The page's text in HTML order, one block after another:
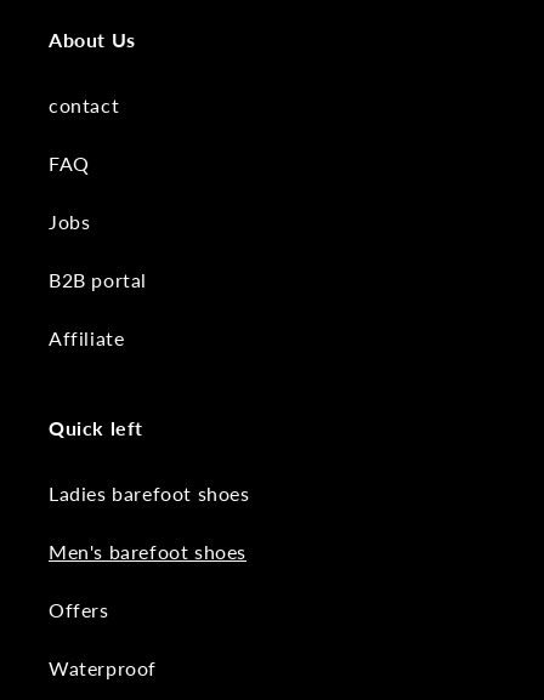
About Us
contact
FAQ
Jobs
B2B portal
Affiliate
Quick left
Ladies barefoot shoes
Men's barefoot shoes
Offers
Waterproof